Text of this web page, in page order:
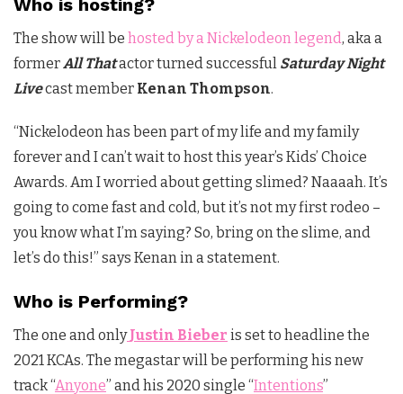
Who is hosting?
The show will be hosted by a Nickelodeon legend, aka a
formerAll Thatactor turned successful Saturday Night
Livecast member Kenan Thompson.
“Nickelodeon has been part of my life and my family
forever and I can’t wait to host this year’s Kids’ Choice
Awards. Am I worried about getting slimed? Naaaah. It’s
going to come fast and cold, but it’s not my first rodeo –
you know what I’m saying? So, bring on the slime, and
let’s do this!” says Kenan in a statement.
Who is Performing?
The one and only Justin Bieber is set to headline the
2021 KCAs. The megastar will be performing his new
track “Anyone” and his 2020 single “Intentions”